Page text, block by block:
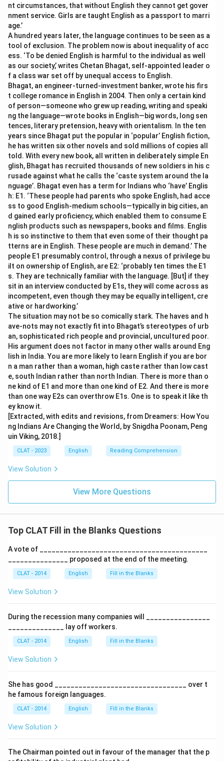
nt circumstances, that without English they cannot get gover
nment service. Girls are taught English as a passport to marri
age.’
A hundred years later, the language continues to be seen as a
tool of exclusion. The problem now is about inequality of acc
ess. ‘To be denied English is harmful to the individual as well
as our society,’ writes Chetan Bhagat, self-appointed leader o
f a class war set off by unequal access to English.
Bhagat, an engineer-turned-investment banker, wrote his firs
t college romance in English in 2004. Then only a certain kind
of person—someone who grew up reading, writing and speaki
ng the language—wrote books in English—big words, long sen
tences, literary pretension, heavy with orientalism. In the ten
years since Bhagat put the popular in ‘popular’ English fiction,
he has written six other novels and sold millions of copies all
told. With every new book, all written in deliberately simple En
glish, Bhagat has recruited thousands of new soldiers in his c
rusade against what he calls the ‘caste system around the la
nguage’. Bhagat even has a term for Indians who ‘have’ Englis
h: E1. ‘These people had parents who spoke English, had acce
ss to good English-medium schools—typically in big cities, an
d gained early proficiency, which enabled them to consume E
nglish products such as newspapers, books and films. Englis
h is so instinctive to them that even some of their thought pa
tterns are in English. These people are much in demand.’ The
people E1 presumably control, through a nexus of privilege bu
ilt on ownership of English, are E2: ‘probably ten times the E1
s. They are technically familiar with the language. [But] if they
sit in an interview conducted by E1s, they will come across as
incompetent, even though they may be equally intelligent, cre
ative or hardworking.’
The situation may not be so comically stark. The haves and h
ave-nots may not exactly fit into Bhagat’s stereotypes of urb
an, sophisticated rich people and provincial, uncultured poor.
His argument does not factor in many other walls around Eng
lish in India. You are more likely to learn English if you are bor
n a man rather than a woman, high caste rather than low cast
e, south Indian rather than north Indian. There is more than o
ne kind of E1 and more than one kind of E2. And there is more
than one way E2s can overthrow E1s. One is to speak it like th
ey know it.
[Extracted, with edits and revisions, from Dreamers: How You
ng Indians Are Changing the World, by Snigdha Poonam, Peng
uin Viking, 2018.]
CLAT - 2023 English Reading Comprehension
View Solution
View More Questions
Top CLAT Fill in the Blanks Questions
A vote of __________________________________________
_______________ proposed at the end of the meeting.
CLAT - 2014 English Fill in the Blanks
View Solution
During the recession many companies will ________________
______________ lay off workers.
CLAT - 2014 English Fill in the Blanks
View Solution
She has good _________________________________ over t
he famous foreign languages.
CLAT - 2014 English Fill in the Blanks
View Solution
The Chairman pointed out in favour of the manager that the p